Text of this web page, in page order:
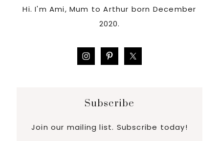
Hi. I'm Ami, Mum to Arthur born December
2020.
Subscribe
Join our mailing list. Subscribe today!